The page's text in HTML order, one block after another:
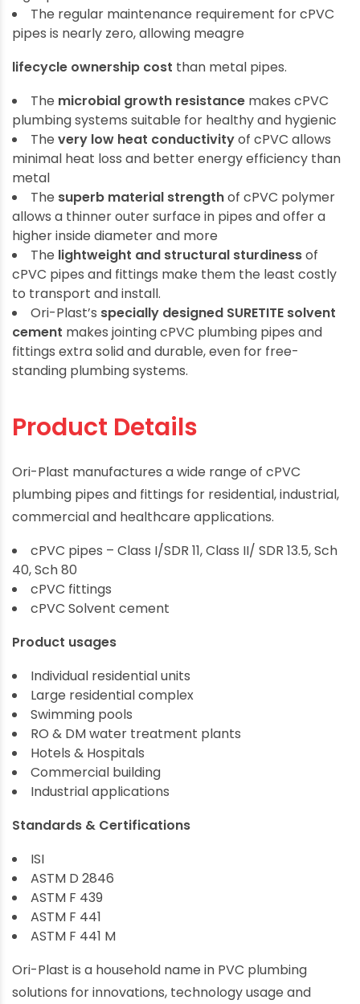
The regular maintenance requirement for cPVC
pipes is nearly zero, allowing meagre
lifecycle ownership cost than metal pipes.
The microbial growth resistance makes cPVC
plumbing systems suitable for healthy and hygienic
The very low heat conductivityof cPVC allows
minimal heat loss and better energy efficiency than
metal
The superb material strengthof cPVC polymer
allows a thinner outer surface in pipes and offer a
higher inside diameter and more
The lightweight and structural sturdinessof
cPVC pipes and fittings make them the least costly
to transport and install.
Ori-Plast’s specially designed SURETITE solvent
cement makes jointing cPVC plumbing pipes and
fittings extra solid and durable, even for free-
standing plumbing systems.
Product Details
Ori-Plast manufactures a wide range of cPVC
plumbing pipes and fittings for residential, industrial,
commercial and healthcare applications.
cPVC pipes – Class I/SDR 11, Class II/ SDR 13.5, Sch
40, Sch 80
cPVC fittings
cPVC Solvent cement
Product usages
Individual residential units
Large residential complex
Swimming pools
RO & DM water treatment plants
Hotels & Hospitals
Commercial building
Industrial applications
Standards & Certifications
ISI
ASTM D 2846
ASTM F 439
ASTM F 441
ASTM F 441 M
Ori-Plast is a household name in PVC plumbing
solutions for innovations, technology usage and